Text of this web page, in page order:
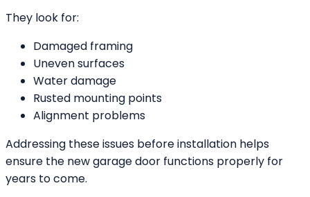
They look for:
Damaged framing
Uneven surfaces
Water damage
Rusted mounting points
Alignment problems
Addressing these issues before installation helps
ensure the new garage door functions properly for
years to come.